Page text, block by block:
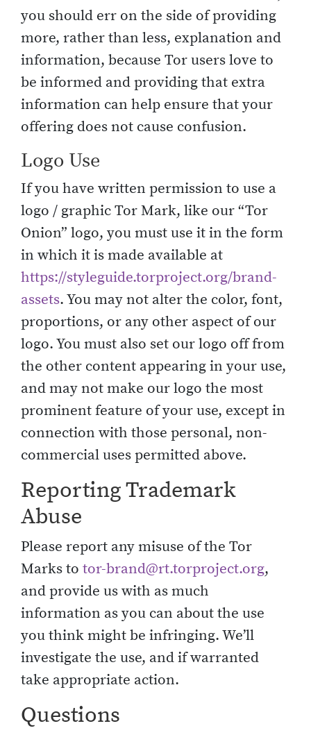
you should err on the side of providing
more, rather than less, explanation and
information, because Tor users love to
be informed and providing that extra
information can help ensure that your
offering does not cause confusion.
Logo Use
If you have written permission to use a
logo / graphic Tor Mark, like our “Tor
Onion” logo, you must use it in the form
in which it is made available at
https://styleguide.torproject.org/brand-
assets. You may not alter the color, font,
proportions, or any other aspect of our
logo. You must also set our logo off from
the other content appearing in your use,
and may not make our logo the most
prominent feature of your use, except in
connection with those personal, non-
commercial uses permitted above.
Reporting Trademark
Abuse
Please report any misuse of the Tor
Marks to tor-brand@rt.torproject.org,
and provide us with as much
information as you can about the use
you think might be infringing. We’ll
investigate the use, and if warranted
take appropriate action.
Questions